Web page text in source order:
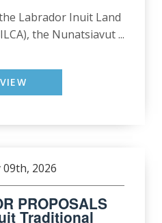
Labrador Inuit Land
the Nunatsiavut ...
VIEW
09th, 2026
PROPOSALS
Traditional